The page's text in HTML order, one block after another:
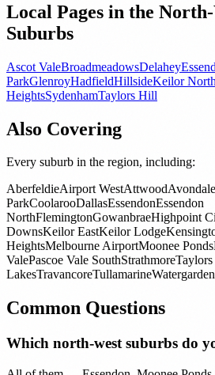
Local Pages in the
Suburbs
Ascot ValeBroadmeadowsDelahey
ParkGlenroyHadfieldHillsideKeilor North
HeightsSydenhamTaylors Hill
Also Covering
Every suburb in the region, including:
AberfeldieAirport WestAttwood
ParkCoolarooDallasEssendonEssendon
NorthFlemingtonGowanbraeHighpoint
DownsKeilor EastKeilor Lodge
HeightsMelbourne AirportMoonee Ponds
ValePascoe Vale SouthStrathmoreTaylors
LakesTravancoreTullamarine
Common Questions
Which north-west suburbs do